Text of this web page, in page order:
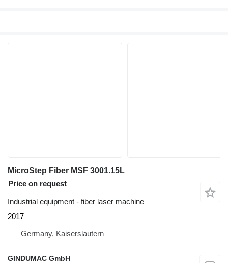
MicroStep Fiber MSF 3001.15L
Price on request
Industrial equipment - fiber laser machine
2017
Germany, Kaiserslautern
GINDUMAC GmbH